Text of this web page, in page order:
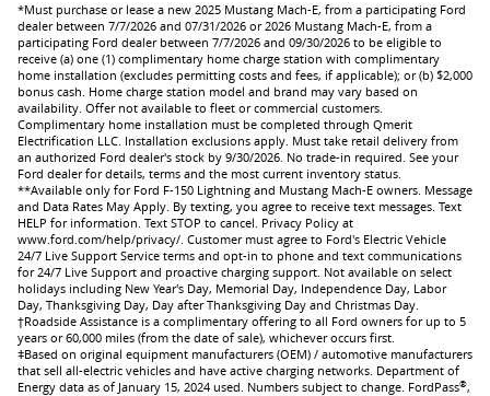
*Must purchase or lease a new 2025 Mustang Mach-E, from a participating Ford
dealer between 7/7/2026 and 07/31/2026 or 2026 Mustang Mach-E, from a
participating Ford dealer between 7/7/2026 and 09/30/2026 to be eligible to
receive (a) one (1) complimentary home charge station with complimentary
home installation (excludes permitting costs and fees, if applicable); or (b) $2,000
bonus cash. Home charge station model and brand may vary based on
availability. Offer not available to fleet or commercial customers.
Complimentary home installation must be completed through Qmerit
Electrification LLC. Installation exclusions apply. Must take retail delivery from
an authorized Ford dealer's stock by 9/30/2026. No trade-in required. See your
Ford dealer for details, terms and the most current inventory status.
**Available only for Ford F-150 Lightning and Mustang Mach-E owners. Message
and Data Rates May Apply. By texting, you agree to receive text messages. Text
HELP for information. Text STOP to cancel. Privacy Policy at
www.ford.com/help/privacy/. Customer must agree to Ford's Electric Vehicle
24/7 Live Support Service terms and opt-in to phone and text communications
for 24/7 Live Support and proactive charging support. Not available on select
holidays including New Year's Day, Memorial Day, Independence Day, Labor
Day, Thanksgiving Day, Day after Thanksgiving Day and Christmas Day.
†Roadside Assistance is a complimentary offering to all Ford owners for up to 5
years or 60,000 miles (from the date of sale), whichever occurs first.
ǂBased on original equipment manufacturers (OEM) / automotive manufacturers
that sell all-electric vehicles and have active charging networks. Department of
Energy data as of January 15, 2024 used. Numbers subject to change. FordPass®,